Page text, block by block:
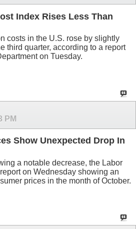
Index Rises Less Than
costs in the U.S. rose by slightly
third quarter, according to a report
on Tuesday.
PM
Show Unexpected Drop In
a notable decrease, the Labor
on Wednesday showing an
prices in the month of October.